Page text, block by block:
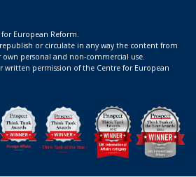
European Reform.
or circulate in any way the content from
personal and non-commercial use.
written permission of the Centre for European